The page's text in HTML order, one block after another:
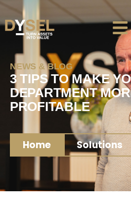
NEWS & BLOG
3 TIPS TO MAKE
DEPARTMENT
PROFITABLE
Home Solutions